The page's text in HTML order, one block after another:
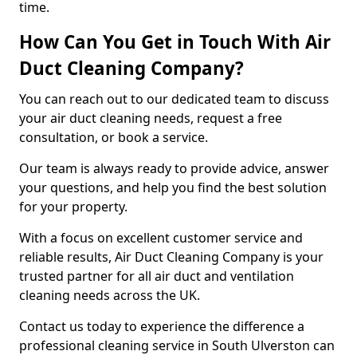
time.
How Can You Get in Touch With Air
Duct Cleaning Company?
You can reach out to our dedicated team to discuss
your air duct cleaning needs, request a free
consultation, or book a service.
Our team is always ready to provide advice, answer
your questions, and help you find the best solution
for your property.
With a focus on excellent customer service and
reliable results, Air Duct Cleaning Company is your
trusted partner for all air duct and ventilation
cleaning needs across the UK.
Contact us today to experience the difference a
professional cleaning service in South Ulverston can